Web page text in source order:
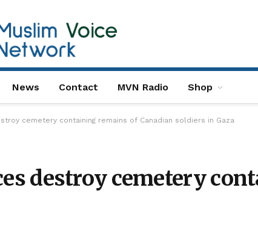
News Contact MVN Radio Shop
cemetery containing remains of Canadian soldiers in Gaza
destroy cemetery